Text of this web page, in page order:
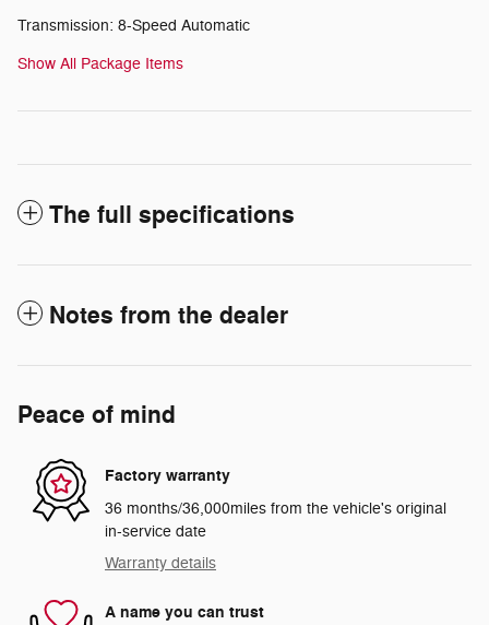
Transmission: 8-Speed Automatic
Show All Package Items
The full specifications
Notes from the dealer
Peace of mind
Factory warranty
36 months/36,000miles from the vehicle's original
in-service date
Warranty details
A name you can trust